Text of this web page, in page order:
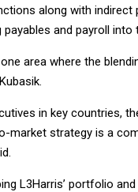
along with indirect
and payroll into
area where the
in key countries,
market strategy is a
L3Harris’ portfolio